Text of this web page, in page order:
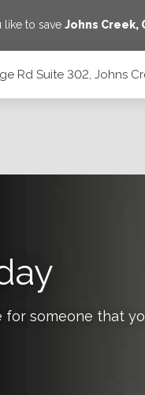
to save Johns Creek,
Rd Suite 302, Johns
someone that